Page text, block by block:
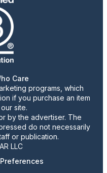
Care
programs, which
if you purchase an item
site.
by the advertiser. The
do not necessarily
or publication.
LLC